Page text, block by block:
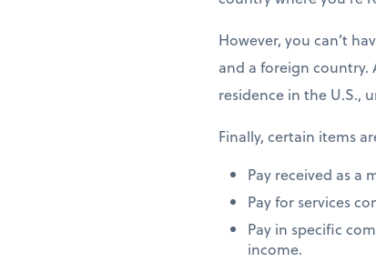
However, you can’t
and a foreign country.
residence in the U.S.,
Finally, certain items
Pay received as a
Pay for services
Pay in specific
income.